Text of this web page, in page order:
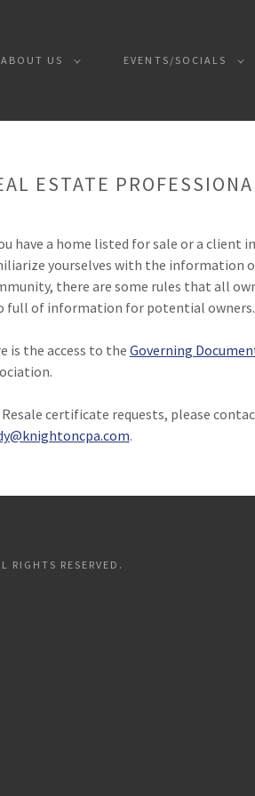
ABOUT US EVENTS/SOCIALS
ESTATE
have a home listed for sale or a client
yourselves with the information
there are some rules that all
full of information for potential owners.
is the access to theGoverning
Resale certificate requests, please
.
RIGHTS RESERVED.